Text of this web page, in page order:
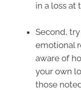
in a loss at
Second,
emotional
aware of
your own
those